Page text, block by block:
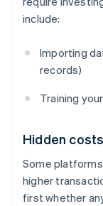
include:
Importing
records)
Training
Hidden costs
Some
higher
first whether